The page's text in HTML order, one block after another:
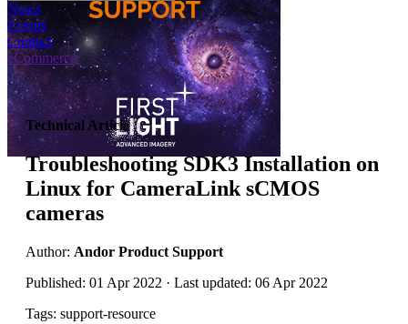
News
Events
Contact
eCommerce
Technical Article
Troubleshooting SDK3 Installation on
Linux for CameraLink sCMOS
cameras
Author: Andor Product Support
Published: 01 Apr 2022 · Last updated: 06 Apr 2022
Tags: support-resource